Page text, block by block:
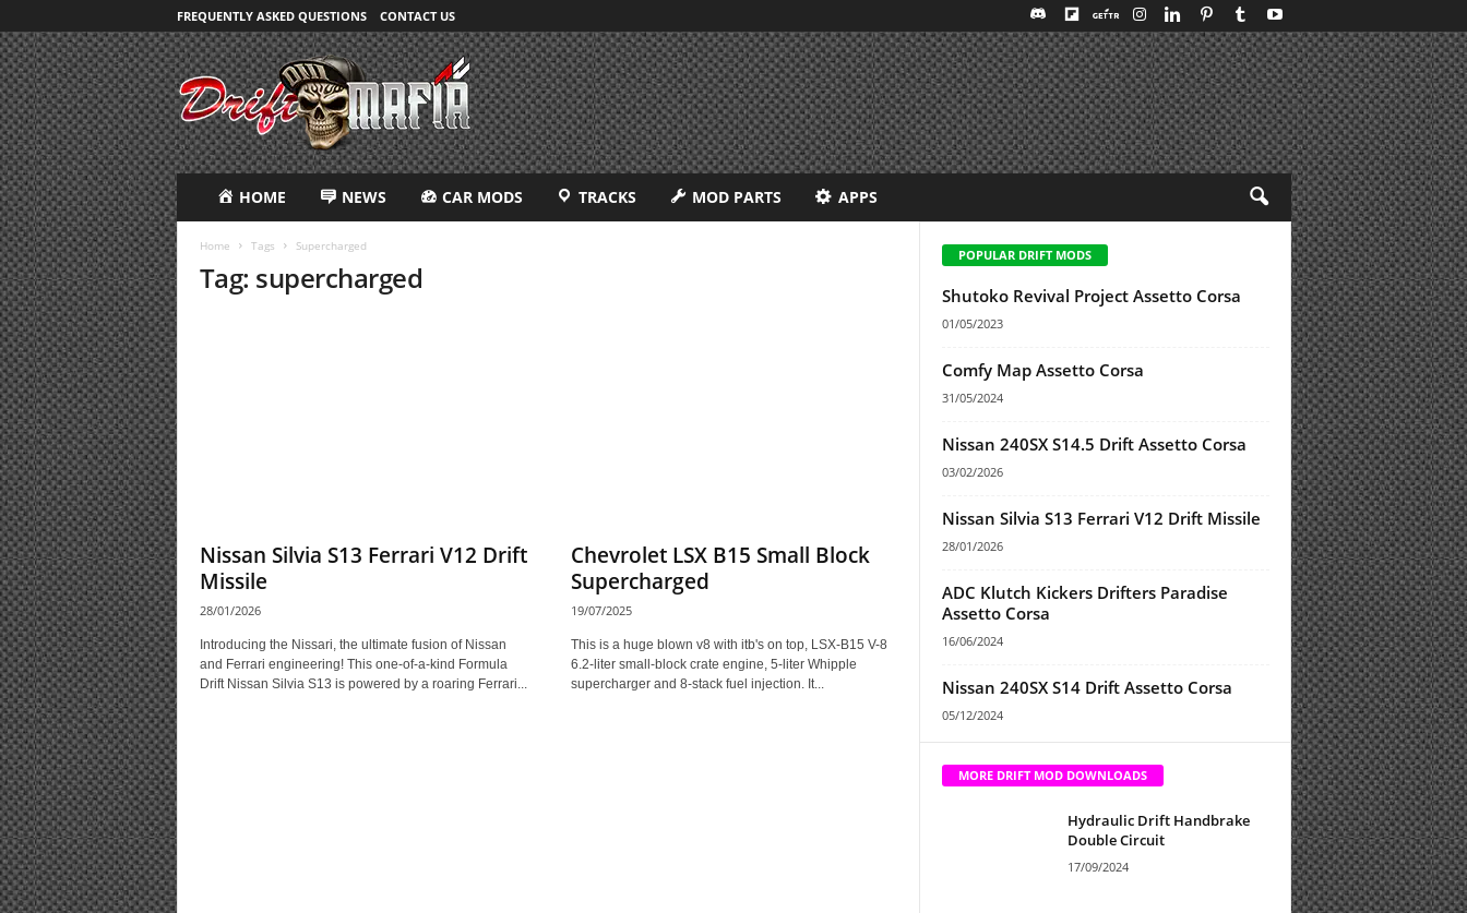
FREQUENTLY ASKED QUESTIONS CONTACT US
D
R
i
F
T
M
A
F
I
A
HOME NEWS CAR MODS TRACKS MOD PARTS APPS
Home Tags Supercharged
Tag: supercharged
Nissan Silvia S13 Ferrari V12 Drift
Missile
28/01/2026
Introducing the Nissari, the ultimate fusion of Nissan
and Ferrari engineering! This one-of-a-kind Formula
Drift Nissan Silvia S13 is powered by a roaring Ferrari...
Chevrolet LSX B15 Small Block
Supercharged
19/07/2025
This is a huge blown v8 with itb's on top, LSX-B15 V-8
6.2-liter small-block crate engine, 5-liter Whipple
supercharger and 8-stack fuel injection. It...
POPULAR DRIFT MODS
Shutoko Revival Project Assetto Corsa
01/05/2023
Comfy Map Assetto Corsa
31/05/2024
Nissan 240SX S14.5 Drift Assetto Corsa
03/02/2026
Nissan Silvia S13 Ferrari V12 Drift Missile
28/01/2026
ADC Klutch Kickers Drifters Paradise
Assetto Corsa
16/06/2024
Nissan 240SX S14 Drift Assetto Corsa
05/12/2024
MORE DRIFT MOD DOWNLOADS
Hydraulic Drift Handbrake
Double Circuit
17/09/2024